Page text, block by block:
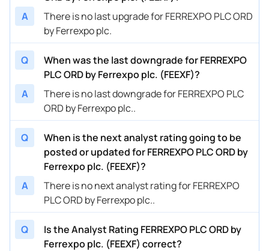
A
There is no last upgrade for FERREXPO PLC ORD
by Ferrexpo plc.
Q
When was the last downgrade for FERREXPO
PLC ORD by Ferrexpo plc. (FEEXF)?
A
There is no last downgrade for FERREXPO PLC
ORD by Ferrexpo plc..
Q
When is the next analyst rating going to be
posted or updated for FERREXPO PLC ORD by
Ferrexpo plc. (FEEXF)?
A
There is no next analyst rating for FERREXPO
PLC ORD by Ferrexpo plc..
Q
Is the Analyst Rating FERREXPO PLC ORD by
Ferrexpo plc. (FEEXF) correct?